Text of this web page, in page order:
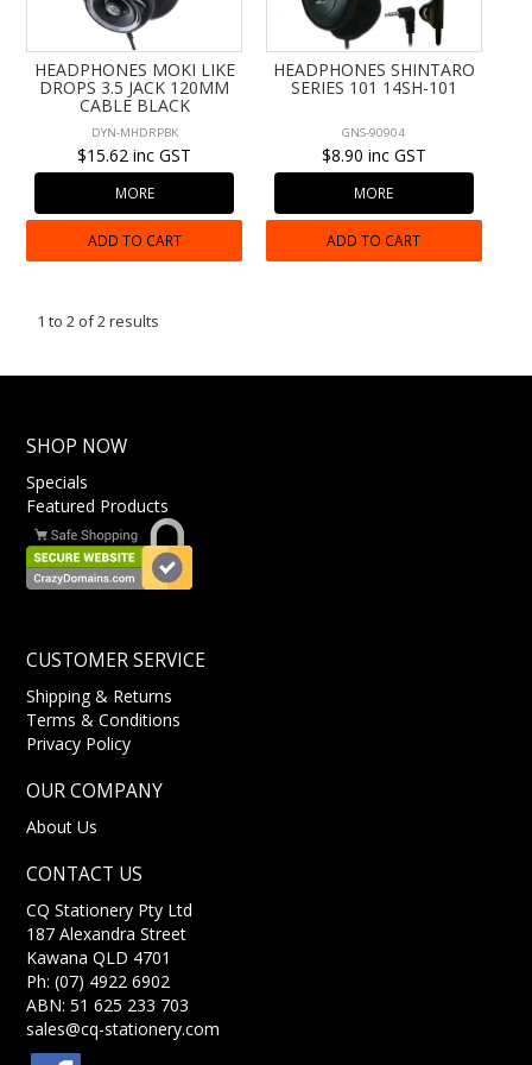
HEADPHONES MOKI LIKE
DROPS 3.5 JACK 120MM
CABLE BLACK
DYN-MHDRPBK
$15.62 inc GST
MORE
ADD TO CART
HEADPHONES SHINTARO
SERIES 101 14SH-101
GNS-90904
$8.90 inc GST
MORE
ADD TO CART
1 to2 of2results
SHOP NOW
Specials
Featured Products
CUSTOMER SERVICE
Shipping & Returns
Terms & Conditions
Privacy Policy
OUR COMPANY
About Us
CONTACT US
CQ Stationery Pty Ltd
187 Alexandra Street
Kawana QLD 4701
Ph: (07) 4922 6902
ABN: 51 625 233 703
sales@cq-stationery.com